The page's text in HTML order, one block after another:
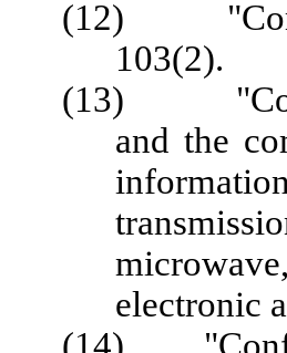
(12)
103(2).
(13)
and the
electronic